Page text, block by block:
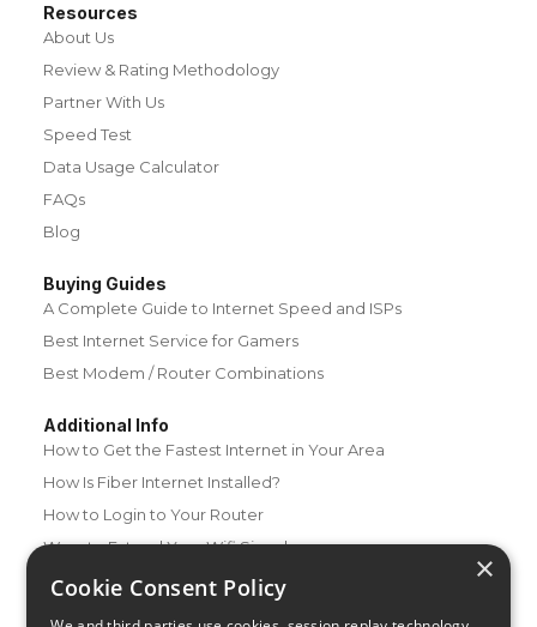
Resources
About Us
Review & Rating Methodology
Partner With Us
Speed Test
Data Usage Calculator
FAQs
Blog
Buying Guides
A Complete Guide to Internet Speed and ISPs
Best Internet Service for Gamers
Best Modem / Router Combinations
Additional Info
How to Get the Fastest Internet in Your Area
How Is Fiber Internet Installed?
How to Login to Your Router
Ways to Extend Your Wifi Signal
How to Save Money on Your Wifi Bill
×
Cookie Consent Policy